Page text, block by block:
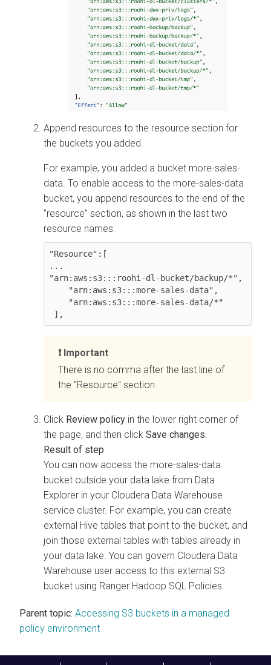
Append resources to the resource section for
the buckets you added.
For example, you added a bucket more-sales-
data. To enable access to the more-sales-data
bucket, you append resources to the end of the
"resource" section, as shown in the last two
resource names:
"Resource":[
...
"arn:aws:s3:::roohi-dl-bucket/backup/*",
],
Important
There is no comma after the last line of
the "Resource" section.
Click Review policy in the lower right corner of
the page, and then click Save changes
You can now access the more-sales-data
bucket outside your data lake from Data
Explorer in your Cloudera Data Warehouse
service cluster. For example, you can create
external Hive tables that point to the bucket, and
join those external tables with tables already in
your data lake. You can govern Cloudera Data
Warehouse user access to this external S3
bucket using Ranger Hadoop SQL Policies.
Parent topic: Accessing S3 buckets in a managed
policy environment